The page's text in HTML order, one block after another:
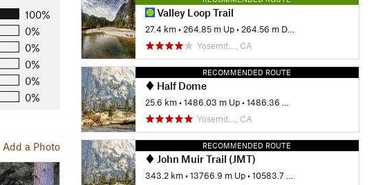
100%
0%
0%
0%
0%
0%
Add a Photo
Valley Loop Trail
27.4 km •264.85 m Up •264.56 m Down
Yosemit…, CA
RECOMMENDED ROUTE
Half Dome
25.6 km •1486.03 m Up •1486.36 m Down
Yosemit…, CA
RECOMMENDED ROUTE
John Muir Trail (JMT)
343.2 km •13766.9 m Up •10583.7 m Down